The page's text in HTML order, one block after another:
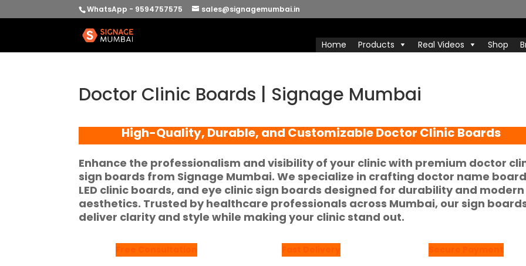
WhatsApp - 9594757575 sales@signagemumbai.in
Home Products Real Videos Shop
Doctor Clinic Boards | Signage Mumbai
High-Quality, Durable, and Customizable Doctor Clinic Boards
Enhance the professionalism and visibility of your clinic with premium doctor
sign boards from Signage Mumbai. We specialize in crafting doctor name
LED clinic boards, and eye clinic sign boards designed for durability and modern
aesthetics. Trusted by healthcare professionals across Mumbai, our sign
deliver clarity and style while making your clinic stand out.